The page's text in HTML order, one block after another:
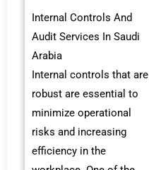
Internal Controls And
Audit Services In Saudi
Arabia
Internal controls that are
robust are essential to
minimize operational
risks and increasing
efficiency in the